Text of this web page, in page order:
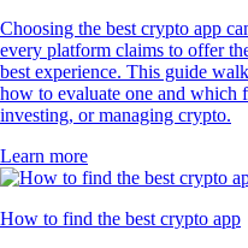
Choosing the best crypto app
every platform claims to offer
best experience. This guide
how to evaluate one and which
investing, or managing crypto.
Learn more
How to find the best crypto app